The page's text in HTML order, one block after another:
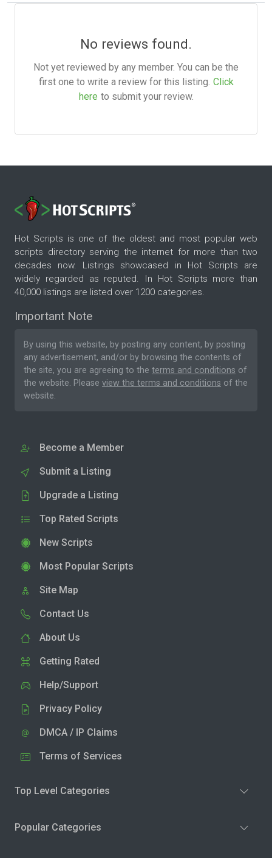
No reviews found.
Not yet reviewed by any member. You can be the
first one to write a review for this listing. Click
here to submit your review.
Hot Scripts is one of the oldest and most popular web
scripts directory serving the internet for more than two
decades now. Listings showcased in Hot Scripts are
widely regarded as reputed. In Hot Scripts more than
40,000 listings are listed over 1200 categories.
Important Note
By using this website, by posting any content, by posting
any advertisement, and/or by browsing the contents of
the site, you are agreeing to the terms and conditions of
the website. Please view the terms and conditions of the
website.
Become a Member
Submit a Listing
Upgrade a Listing
Top Rated Scripts
New Scripts
Most Popular Scripts
Site Map
Contact Us
About Us
Getting Rated
Help/Support
Privacy Policy
DMCA / IP Claims
Terms of Services
Top Level Categories
Popular Categories